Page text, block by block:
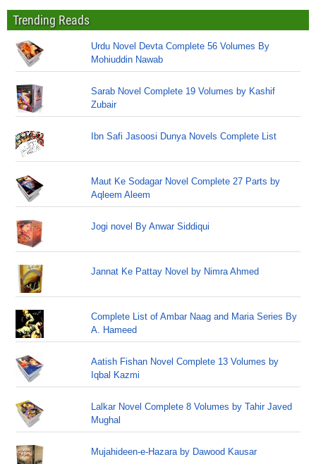
Trending Reads
Urdu Novel Devta Complete 56 Volumes By
Mohiuddin Nawab
Sarab Novel Complete 19 Volumes by Kashif
Zubair
Ibn Safi Jasoosi Dunya Novels Complete List
Maut Ke Sodagar Novel Complete 27 Parts by
Aqleem Aleem
Jogi novel By Anwar Siddiqui
Jannat Ke Pattay Novel by Nimra Ahmed
Complete List of Ambar Naag and Maria Series By
A. Hameed
Aatish Fishan Novel Complete 13 Volumes by
Iqbal Kazmi
Lalkar Novel Complete 8 Volumes by Tahir Javed
Mughal
Mujahideen-e-Hazara by Dawood Kausar